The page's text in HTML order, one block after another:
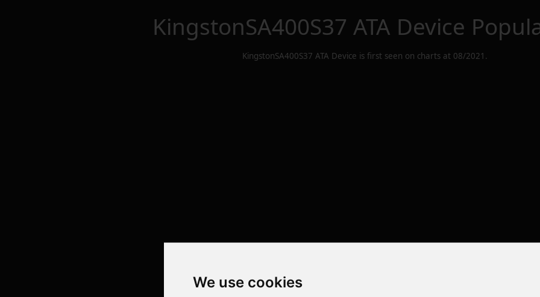
We use cookies
KingstonSA400S37 ATA Device
KingstonSA400S37 ATA Device is first seen on charts at 08/2021 .